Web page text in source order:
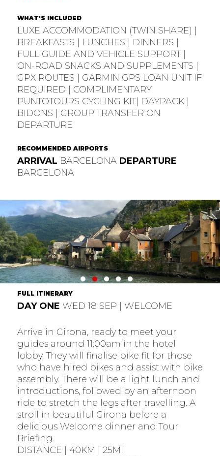
WHAT'S INCLUDED
LUXE ACCOMMODATION (TWIN SHARE) |
BREAKFASTS | LUNCHES | DINNERS |
FULL GUIDE AND VEHICLE SUPPORT |
ON-ROAD SNACKS AND SUPPLEMENTS |
GPX ROUTES | GARMIN GPS LOAN UNIT IF
REQUIRED | COMPLIMENTARY
PUNTOTOURS CYCLING KIT| DAYPACK |
BIDONS | GROUP TRANSFER ON
DEPARTURE
RECOMMENDED AIRPORTS
ARRIVAL BARCELONA DEPARTURE
BARCELONA
FULL ITINERARY
DAY ONE WED 18 SEP | WELCOME
Arrive in Girona, ready to meet your
guides around 11:00am in the hotel
lobby. They will finalise bike fit for those
who have hired bikes and assist with bike
assembly. There will be a light lunch and
introductions, followed by an afternoon
ride to stretch the legs after travelling. A
stroll in beautiful Girona before a
delicious Welcome dinner and Tour
Briefing.
DISTANCE | 40KM | 25MI